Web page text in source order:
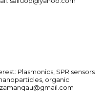
Plasmonics, SPR sensors
organic